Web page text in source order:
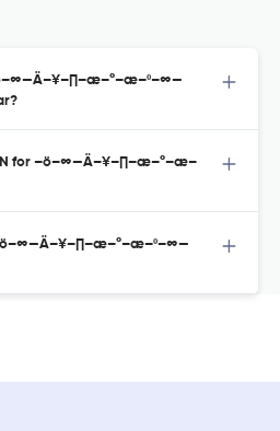
for –ö–∞—Ä–¥–∏–æ–°–æ–